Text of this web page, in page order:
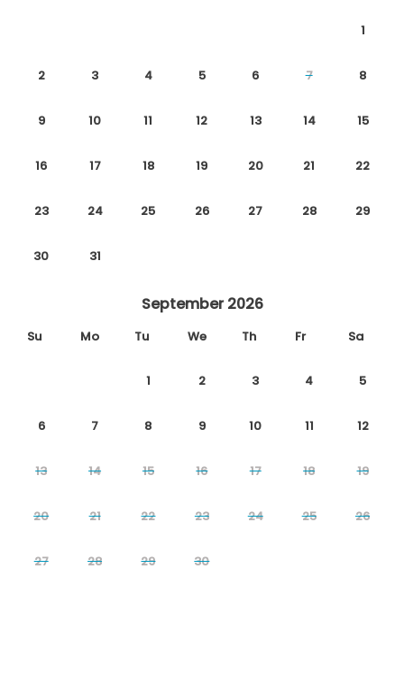
1
2 3 4 5 6 7 8
9 10 11 12 13 14 15
16 17 18 19 20 21 22
23 24 25 26 27 28 29
30 31
September 2026
Su Mo Tu We Th Fr Sa
1 2 3 4 5
6 7 8 9 10 11 12
13 14 15 16 17 18 19
20 21 22 23 24 25 26
27 28 29 30